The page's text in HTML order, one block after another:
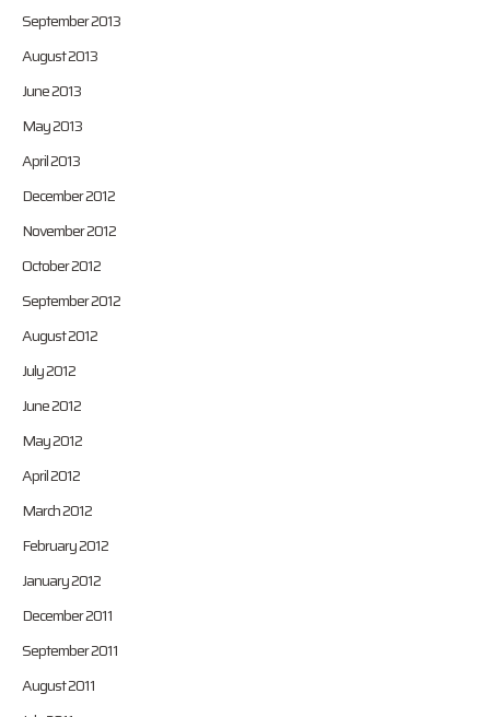
September 2013
August 2013
June 2013
May 2013
April 2013
December 2012
November 2012
October 2012
September 2012
August 2012
July 2012
June 2012
May 2012
April 2012
March 2012
February 2012
January 2012
December 2011
September 2011
August 2011